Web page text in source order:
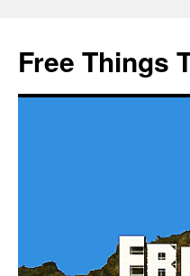
content
Free Things